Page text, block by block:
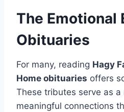
The Emotional
Obituaries
For many, reading Hagy
Home obituaries offers
These tributes serve as
meaningful connections